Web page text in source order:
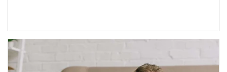
Article Image